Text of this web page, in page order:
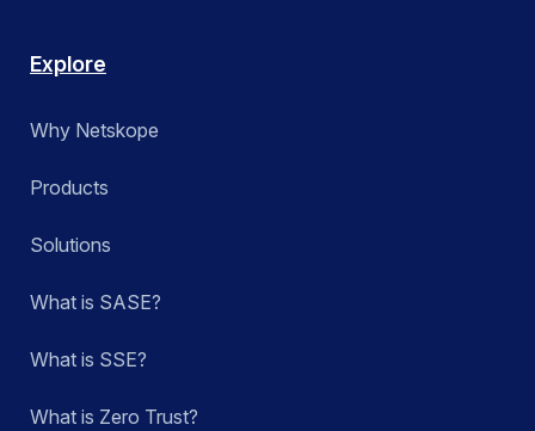
Explore
Why Netskope
Products
Solutions
What is SASE?
What is SSE?
What is Zero Trust?